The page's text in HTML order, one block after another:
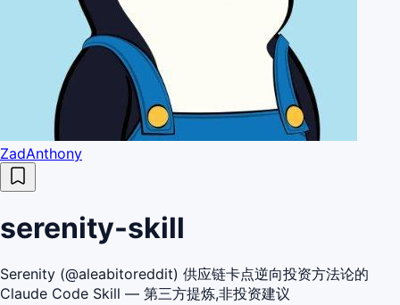
ZadAnthony
serenity-skill
Serenity (@aleabitoreddit) 供应链卡点逆向投资方法论的
Claude Code Skill — 第三方提炼,非投资建议